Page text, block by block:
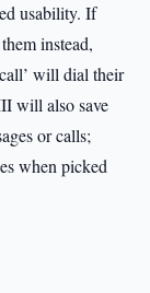
usability. If
instead,
will dial their
will also save
or calls;
when picked